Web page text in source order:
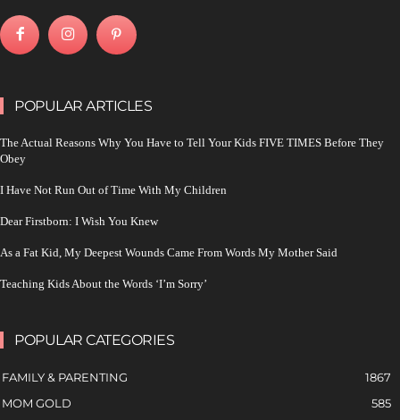
POPULAR ARTICLES
The Actual Reasons Why You Have to Tell Your Kids FIVE TIMES Before They
Obey
I Have Not Run Out of Time With My Children
Dear Firstborn: I Wish You Knew
As a Fat Kid, My Deepest Wounds Came From Words My Mother Said
Teaching Kids About the Words ‘I’m Sorry’
POPULAR CATEGORIES
FAMILY & PARENTING
1867
MOM GOLD
585